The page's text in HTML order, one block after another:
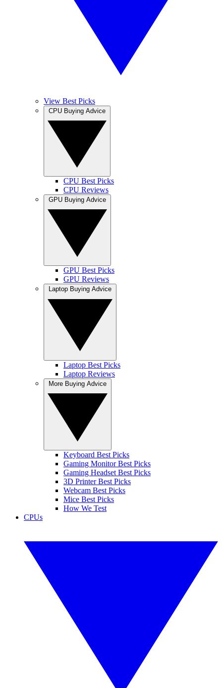
View Best Picks
CPU Best Picks
CPU Reviews
GPU Best Picks
GPU Reviews
Laptop Best Picks
Laptop Reviews
Keyboard Best Picks
Gaming Monitor Best Picks
Gaming Headset Best Picks
3D Printer Best Picks
Webcam Best Picks
Mice Best Picks
How We Test
CPUs